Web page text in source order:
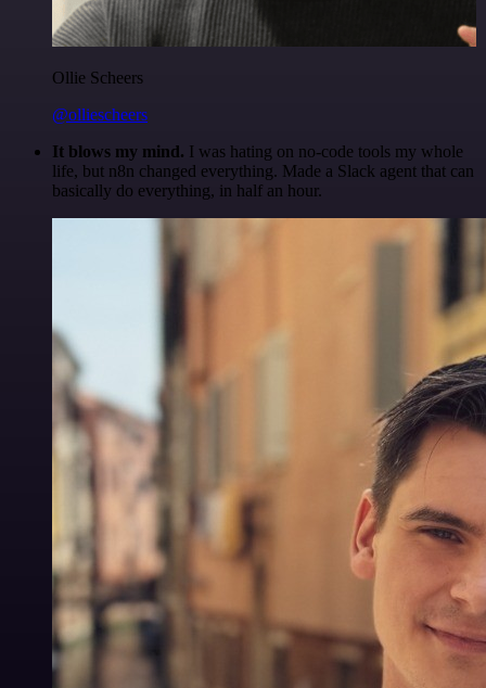
Ollie Scheers
@olliescheers
It blows my mind. I was hating on no-code tools my whole
life, but n8n changed everything. Made a Slack agent that can
basically do everything, in half an hour.